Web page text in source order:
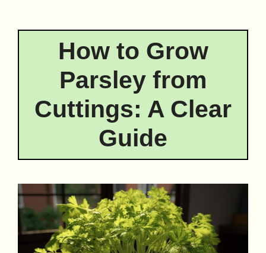
How to Grow
Parsley from
Cuttings: A Clear
Guide